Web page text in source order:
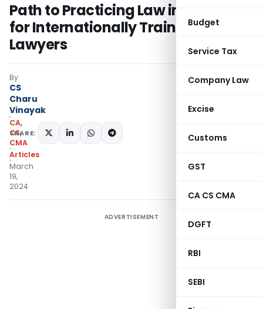
Budget
Service Tax
Company Law
Excise
Customs
GST
CA CS CMA
DGFT
RBI
SEBI
Path to Practicing Law in Canada
for Internationally Trained
Lawyers
By
CS
Charu
Vinayak
CA,
CS,
CMA
Articles
March
19,
2024
SHARE:
ADVERTISEMENT